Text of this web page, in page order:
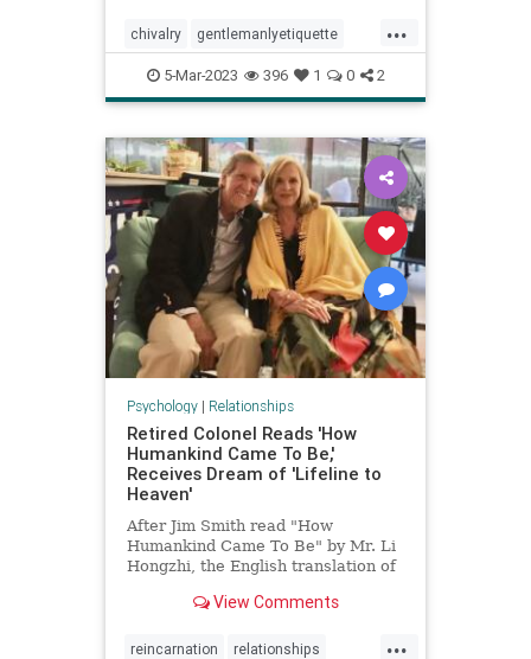
...
chivalry gentlemanlyetiquette
manners mensmanner
relationshipadvice
5-Mar-2023 396 1 0 2
Psychology| Relationships
Retired Colonel Reads 'How
Humankind Came To Be,'
Receives Dream of 'Lifeline to
Heaven'
After Jim Smith read "How
Humankind Came To Be" by Mr. Li
Hongzhi, the English translation of
View Comments
...
reincarnation relationships